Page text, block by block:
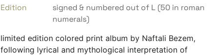
Edition
signed & numbered out of L (50 in roman
numerals)
limited edition colored print album by Naftali Bezem,
following lyrical and mythological interpretation of